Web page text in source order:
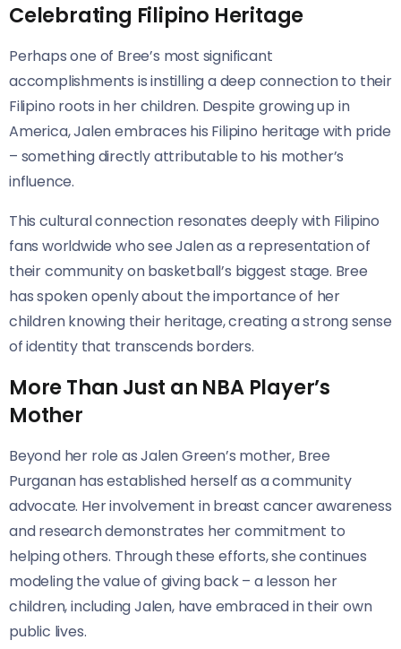
Celebrating Filipino Heritage
Perhaps one of Bree’s most significant
accomplishments is instilling a deep connection to their
Filipino roots in her children. Despite growing up in
America, Jalen embraces his Filipino heritage with pride
– something directly attributable to his mother’s
influence.
This cultural connection resonates deeply with Filipino
fans worldwide who see Jalen as a representation of
their community on basketball’s biggest stage. Bree
has spoken openly about the importance of her
children knowing their heritage, creating a strong sense
of identity that transcends borders.
More Than Just an NBA Player’s
Mother
Beyond her role as Jalen Green’s mother, Bree
Purganan has established herself as a community
advocate. Her involvement in breast cancer awareness
and research demonstrates her commitment to
helping others. Through these efforts, she continues
modeling the value of giving back – a lesson her
children, including Jalen, have embraced in their own
public lives.